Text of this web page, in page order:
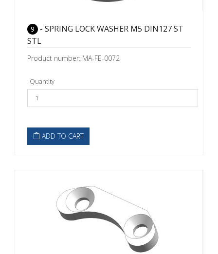
9
- SPRING LOCK WASHER M5 DIN127 ST
STL
Product number: MA-FE-0072
Quantity
ADD TO CART